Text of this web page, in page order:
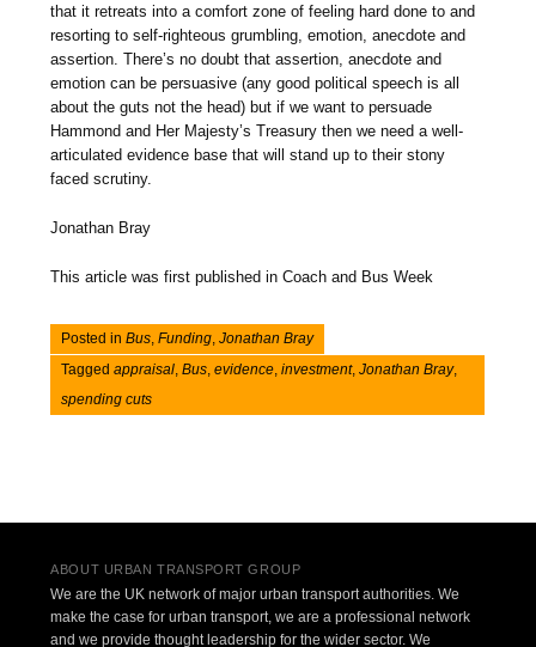
that it retreats into a comfort zone of feeling hard done to and
resorting to self-righteous grumbling, emotion, anecdote and
assertion. There’s no doubt that assertion, anecdote and
emotion can be persuasive (any good political speech is all
about the guts not the head) but if we want to persuade
Hammond and Her Majesty’s Treasury then we need a well-
articulated evidence base that will stand up to their stony
faced scrutiny.
Jonathan Bray
This article was first published in Coach and Bus Week
Posted inBus ,Funding ,Jonathan Bray
Taggedappraisal ,Bus ,evidence ,investment,Jonathan Bray,
spending cuts
ABOUT URBAN TRANSPORT GROUP
We are the UK network of major urban transport authorities. We
make the case for urban transport, we are a professional network
and we provide thought leadership for the wider sector. We